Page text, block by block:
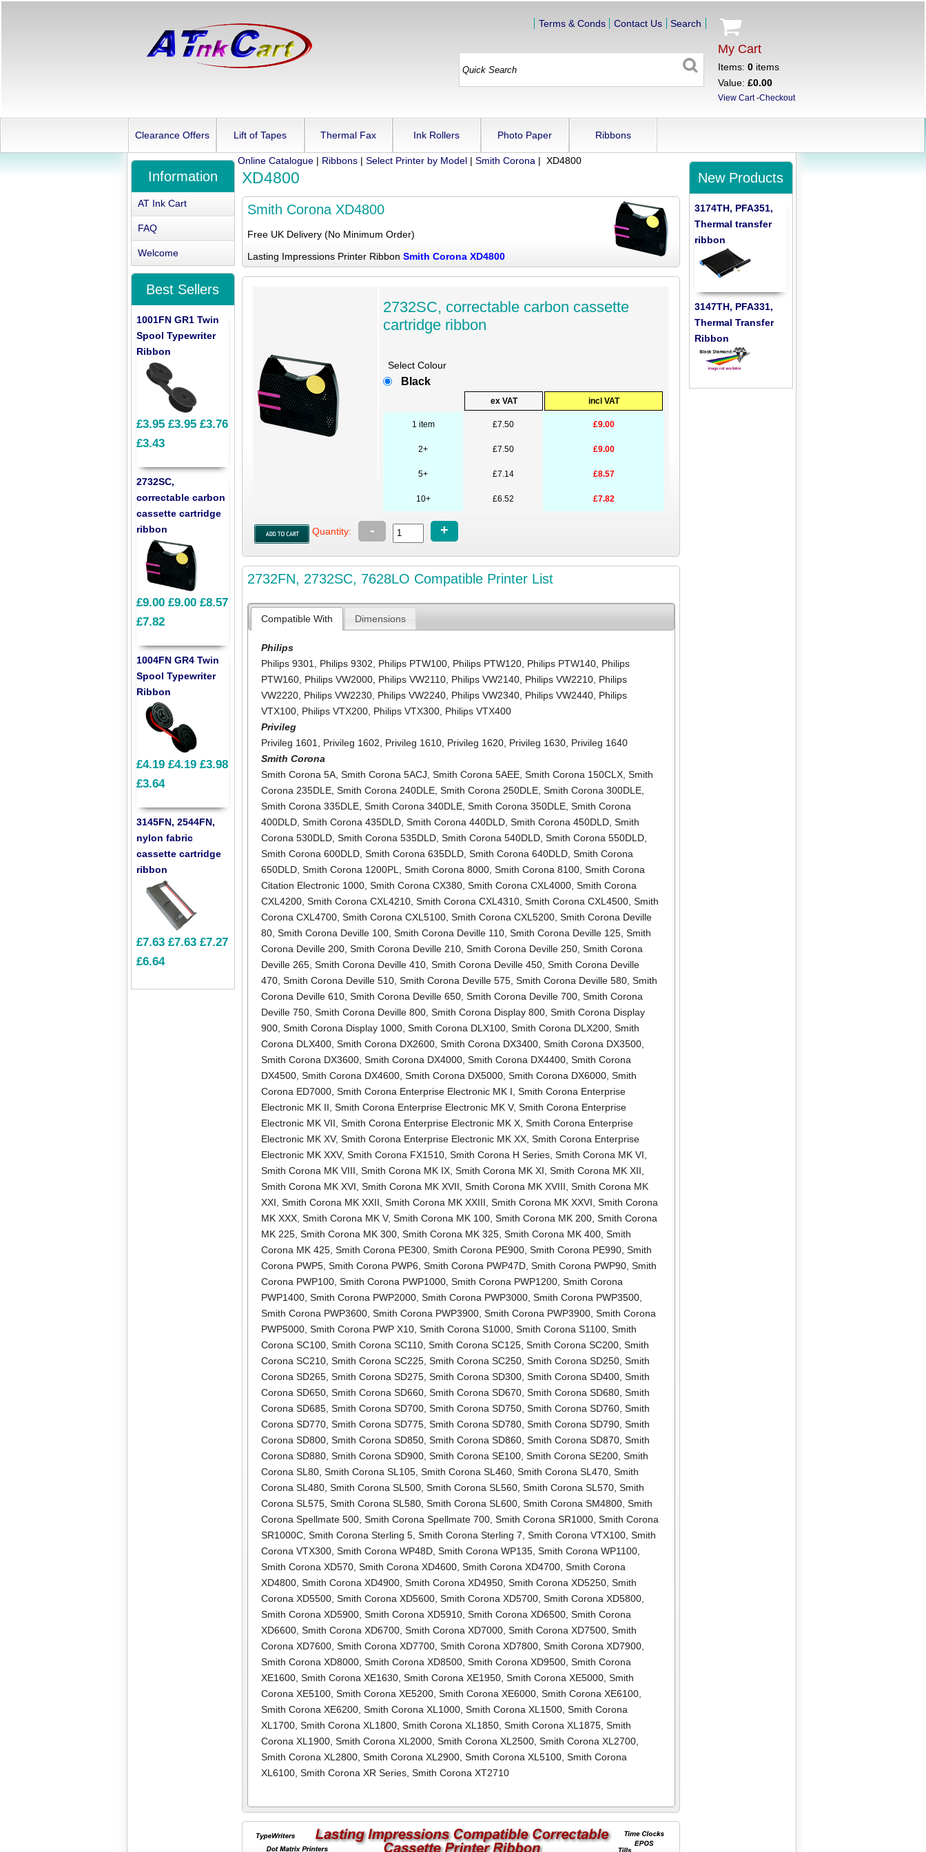
My Cart
Items: 0items
Value: £0.00
View Cart-Checkout
Terms & Conds Contact Us Search
Clearance Offers Lift of Tapes Thermal Fax Ink Rollers Photo Paper Ribbons
Online Catalogue| Ribbons| Select Printer by Model| Smith Corona | XD4800
XD4800
Smith Corona XD4800
Free UK Delivery (No Minimum Order)
Lasting Impressions Printer Ribbon Smith Corona XD4800
2732SC, correctable carbon cassette
cartridge ribbon
Select Colour
Black
ex VAT incl VAT
1 item £7.50 £9.00
2+ £7.50 £9.00
5+ £7.14 £8.57
10+ £6.52 £7.82
Quantity: - +
2732FN, 2732SC, 7628LO Compatible Printer List
Compatible With Dimensions
Philips
Philips 9301
Philips 9302 Philips PTW100 Philips PTW120 Philips PTW140 Philips
PTW160 Philips VW2000 Philips VW2110 Philips VW2140 Philips VW2210 Philips
VW2220 Philips VW2230 Philips VW2240 Philips VW2340 Philips VW2440 Philips
VTX100 Philips VTX200 Philips VTX300 Philips VTX400
Privileg
Privileg 1601
Privileg 1602 Privileg 1610 Privileg 1620 Privileg 1630 Privileg 1640
Smith Corona
Smith Corona 5A ,Smith Corona 5ACJ ,Smith Corona 5AEE ,Smith Corona 150CLX ,Smith
Corona 235DLE ,Smith Corona 240DLE ,Smith Corona 250DLE ,Smith Corona 300DLE
Smith Corona 335DLE ,Smith Corona 340DLE ,Smith Corona 350DLE ,Smith Corona
400DLD ,Smith Corona 435DLD ,Smith Corona 440DLD ,Smith Corona 450DLD ,Smith
Corona 530DLD ,Smith Corona 535DLD ,Smith Corona 540DLD ,Smith Corona 550DLD
Smith Corona 600DLD ,Smith Corona 635DLD ,Smith Corona 640DLD ,Smith Corona
650DLD ,Smith Corona 1200PL ,Smith Corona 8000 ,Smith Corona 8100 ,Smith Corona
Citation Electronic 1000 ,Smith Corona CX380 ,Smith Corona CXL4000 ,Smith Corona
CXL4200 ,Smith Corona CXL4210 ,Smith Corona CXL4310 ,Smith Corona CXL4500 ,Smith
Corona CXL4700 ,Smith Corona CXL5100 ,Smith Corona CXL5200 ,Smith Corona Deville
80 ,Smith Corona Deville 100 ,Smith Corona Deville 110 ,Smith Corona Deville 125 ,Smith
Corona Deville 200 ,Smith Corona Deville 210 ,Smith Corona Deville 250 ,Smith Corona
Deville 265 ,Smith Corona Deville 410 ,Smith Corona Deville 450 ,Smith Corona Deville
470 ,Smith Corona Deville 510 ,Smith Corona Deville 575 ,Smith Corona Deville 580 ,Smith
Corona Deville 610 ,Smith Corona Deville 650 ,Smith Corona Deville 700 ,Smith Corona
Deville 750 ,Smith Corona Deville 800 ,Smith Corona Display 800 ,Smith Corona Display
900 ,Smith Corona Display 1000 ,Smith Corona DLX100 ,Smith Corona DLX200 ,Smith
Corona DLX400 ,Smith Corona DX2600 ,Smith Corona DX3400 ,Smith Corona DX3500
Smith Corona DX3600 ,Smith Corona DX4000 ,Smith Corona DX4400 ,Smith Corona
DX4500 ,Smith Corona DX4600 ,Smith Corona DX5000 ,Smith Corona DX6000 ,Smith
Corona ED7000 ,Smith Corona Enterprise Electronic MK I ,Smith Corona Enterprise
Electronic MK II ,Smith Corona Enterprise Electronic MK V,Smith Corona Enterprise
Electronic MK VII ,Smith Corona Enterprise Electronic MK X ,Smith Corona Enterprise
Electronic MK XV,Smith Corona Enterprise Electronic MK XX ,Smith Corona Enterprise
Electronic MK XXV,Smith Corona FX1510 ,Smith Corona H Series ,Smith Corona MK VI
Smith Corona MK VIII ,Smith Corona MK IX ,Smith Corona MK XI ,Smith Corona MK XII
Smith Corona MK XVI ,Smith Corona MK XVII ,Smith Corona MK XVIII ,Smith Corona MK
XXI ,Smith Corona MK XXII ,Smith Corona MK XXIII ,Smith Corona MK XXVI ,Smith Corona
MK XXX ,Smith Corona MK V,Smith Corona MK 100 ,Smith Corona MK 200 ,Smith Corona
MK 225 ,Smith Corona MK 300 ,Smith Corona MK 325 ,Smith Corona MK 400 ,Smith
Corona MK 425 ,Smith Corona PE300 ,Smith Corona PE900 ,Smith Corona PE990 ,Smith
Corona PWP5 ,Smith Corona PWP6 ,Smith Corona PWP47D ,Smith Corona PWP90 ,Smith
Corona PWP100 ,Smith Corona PWP1000 ,Smith Corona PWP1200 ,Smith Corona
PWP1400 ,Smith Corona PWP2000 ,Smith Corona PWP3000 ,Smith Corona PWP3500
Smith Corona PWP3600 ,Smith Corona PWP3900 ,Smith Corona PWP3900 ,Smith Corona
PWP5000 ,Smith Corona PWP X10 ,Smith Corona S1000 ,Smith Corona S1100 ,Smith
Corona SC100 ,Smith Corona SC110 ,Smith Corona SC125 ,Smith Corona SC200 ,Smith
Corona SC210 ,Smith Corona SC225 ,Smith Corona SC250 ,Smith Corona SD250 ,Smith
Corona SD265 ,Smith Corona SD275 ,Smith Corona SD300 ,Smith Corona SD400 ,Smith
Corona SD650 ,Smith Corona SD660 ,Smith Corona SD670 ,Smith Corona SD680 ,Smith
Corona SD685 ,Smith Corona SD700 ,Smith Corona SD750 ,Smith Corona SD760 ,Smith
Corona SD770 ,Smith Corona SD775 ,Smith Corona SD780 ,Smith Corona SD790 ,Smith
Corona SD800 ,Smith Corona SD850 ,Smith Corona SD860 ,Smith Corona SD870 ,Smith
Corona SD880 ,Smith Corona SD900 ,Smith Corona SE100 ,Smith Corona SE200 ,Smith
Corona SL80 ,Smith Corona SL105 ,Smith Corona SL460 ,Smith Corona SL470 ,Smith
Corona SL480 ,Smith Corona SL500 ,Smith Corona SL560 ,Smith Corona SL570 ,Smith
Corona SL575 ,Smith Corona SL580 ,Smith Corona SL600 ,Smith Corona SM4800 ,Smith
Corona Spellmate 500 ,Smith Corona Spellmate 700 ,Smith Corona SR1000 ,Smith Corona
SR1000C ,Smith Corona Sterling 5 ,Smith Corona Sterling 7 ,Smith Corona VTX100 ,Smith
Corona VTX300 ,Smith Corona WP48D ,Smith Corona WP135 ,Smith Corona WP1100
Smith Corona XD570 ,Smith Corona XD4600 ,Smith Corona XD4700 ,Smith Corona
XD4800 ,Smith Corona XD4900 ,Smith Corona XD4950 ,Smith Corona XD5250 ,Smith
Corona XD5500 ,Smith Corona XD5600 ,Smith Corona XD5700 ,Smith Corona XD5800
Smith Corona XD5900 ,Smith Corona XD5910 ,Smith Corona XD6500 ,Smith Corona
XD6600 ,Smith Corona XD6700 ,Smith Corona XD7000 ,Smith Corona XD7500 ,Smith
Corona XD7600 ,Smith Corona XD7700 ,Smith Corona XD7800 ,Smith Corona XD7900
Smith Corona XD8000 ,Smith Corona XD8500 ,Smith Corona XD9500 ,Smith Corona
XE1600 ,Smith Corona XE1630 ,Smith Corona XE1950 ,Smith Corona XE5000 ,Smith
Corona XE5100 ,Smith Corona XE5200 ,Smith Corona XE6000 ,Smith Corona XE6100
Smith Corona XE6200 ,Smith Corona XL1000 ,Smith Corona XL1500 ,Smith Corona
XL1700 ,Smith Corona XL1800 ,Smith Corona XL1850 ,Smith Corona XL1875 ,Smith
Corona XL1900 ,Smith Corona XL2000 ,Smith Corona XL2500 ,Smith Corona XL2700
Smith Corona XL2800 ,Smith Corona XL2900 ,Smith Corona XL5100 ,Smith Corona
XL6100 ,Smith Corona XR Series ,Smith Corona XT2710
Information
AT Ink Cart
FAQ
Welcome
Best Sellers
1001FN GR1 Twin
Spool Typewriter
Ribbon
£3.95 £3.95 £3.76
£3.43
2732SC,
correctable carbon
cassette cartridge
ribbon
£9.00 £9.00 £8.57
£7.82
1004FN GR4 Twin
Spool Typewriter
Ribbon
£4.19 £4.19 £3.98
£3.64
3145FN, 2544FN,
nylon fabric
cassette cartridge
ribbon
£7.63 £7.63 £7.27
£6.64
New Products
3174TH, PFA351,
Thermal transfer
ribbon
3147TH, PFA331,
Thermal Transfer
Ribbon